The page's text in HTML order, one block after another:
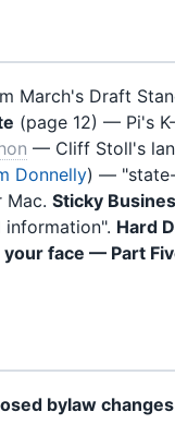
March's Draft
(page 12) — Pi's
— Cliff Stoll's
Donnelly) —
Sticky
Hard
your face — Part
bylaw changes